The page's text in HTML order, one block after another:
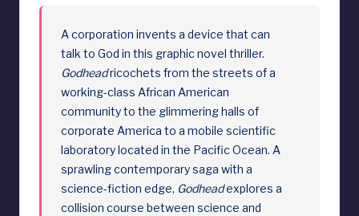
A corporation invents a device that can
talk to God in this graphic novel thriller.
Godheadricochets from the streets of a
working-class African American
community to the glimmering halls of
corporate America to a mobile scientific
laboratory located in the Pacific Ocean. A
sprawling contemporary saga with a
science-fiction edge, Godheadexplores a
collision course between science and